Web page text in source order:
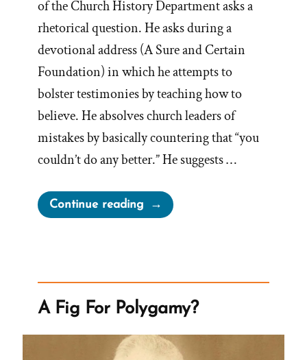
of the Church History Department asks a
rhetorical question. He asks during a
devotional address (A Sure and Certain
Foundation) in which he attempts to
bolster testimonies by teaching how to
believe. He absolves church leaders of
mistakes by basically countering that “you
couldn’t do any better.” He suggests …
Continue reading“Would
There
God
Restored
His
A Fig For Polygamy?